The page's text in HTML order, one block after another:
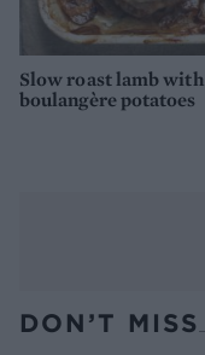
Slow roast lamb with
boulangère potatoes
DON’T MISS